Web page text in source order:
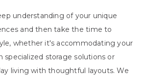
understanding of your unique
and then take the time to
whether it's accommodating your
specialized storage solutions or
living with thoughtful layouts. We